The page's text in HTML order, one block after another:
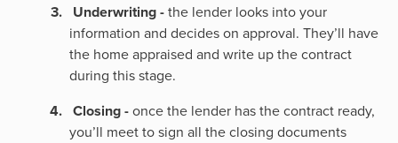
Underwriting -the lender looks into your
information and decides on approval. They’ll have
the home appraised and write up the contract
during this stage.
Closing -once the lender has the contract ready,
you’ll meet to sign all the closing documents